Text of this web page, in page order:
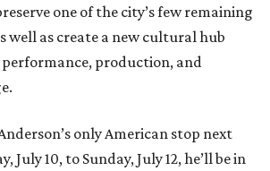
one of the city’s few remaining
well as create a new cultural hub
production, and
only American stop next
July 10, to Sunday, July 12, he’ll be in